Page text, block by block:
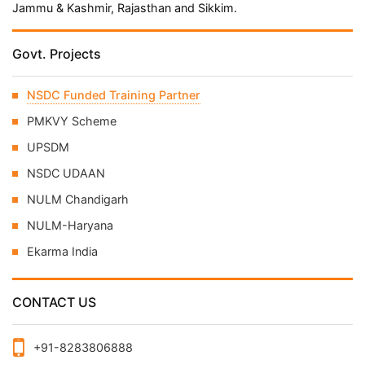
Jammu & Kashmir, Rajasthan and Sikkim.
Govt. Projects
NSDC Funded Training Partner
PMKVY Scheme
UPSDM
NSDC UDAAN
NULM Chandigarh
NULM-Haryana
Ekarma India
CONTACT US
+91-8283806888